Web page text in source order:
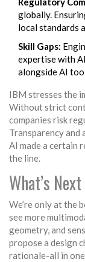
globally.
local standards
Skill Gaps:
expertise with
alongside AI
IBM stresses the
Without strict
companies risk
Transparency and
AI made a certain
the line.
What’s
We’re only at the
see more
geometry, and
propose a design
rationale-all in